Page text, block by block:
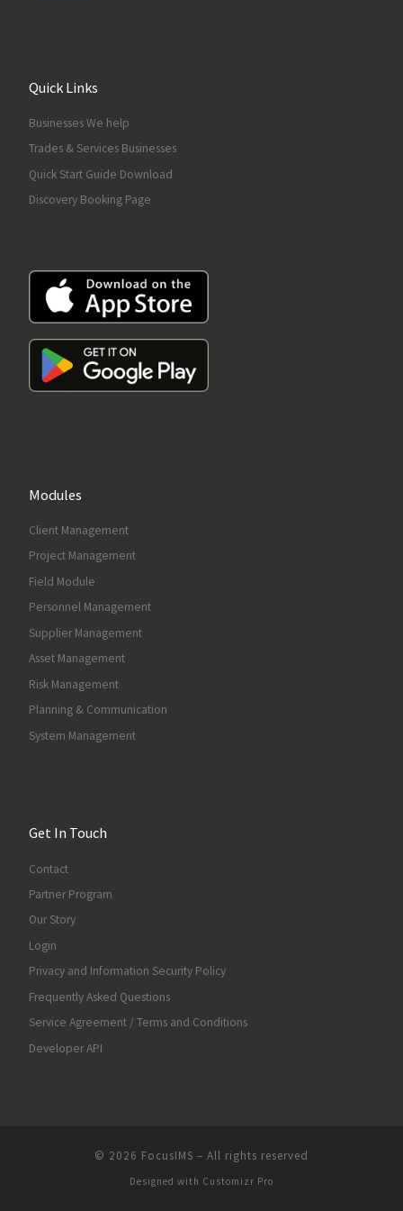
Quick Links
Businesses We help
Trades & Services Businesses
Quick Start Guide Download
Discovery Booking Page
Modules
Client Management
Project Management
Field Module
Personnel Management
Supplier Management
Asset Management
Risk Management
Planning & Communication
System Management
Get In Touch
Contact
Partner Program
Our Story
Login
Privacy and Information Security Policy
Frequently Asked Questions
Service Agreement / Terms and Conditions
Developer API
© 2026 FocusIMS – All rights reserved
Designed with Customizr Pro